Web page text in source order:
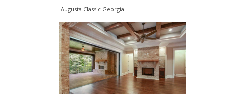
Augusta Classic Georgia